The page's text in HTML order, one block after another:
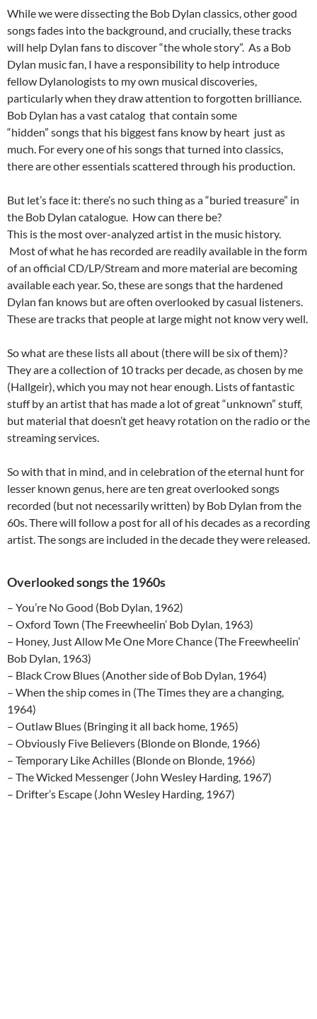
While we were dissecting the Bob Dylan classics, other good
songs fades into the background, and crucially, these tracks
will help Dylan fans to discover “the whole story”. As a Bob
Dylan music fan, I have a responsibility to help introduce
fellow Dylanologists to my own musical discoveries,
particularly when they draw attention to forgotten brilliance.
Bob Dylan has a vast catalog that contain some
“hidden” songs that his biggest fans know by heart just as
much. For every one of his songs that turned into classics,
there are other essentials scattered through his production.
But let’s face it: there’s no such thing as a “buried treasure” in
the Bob Dylan catalogue. How can there be?
This is the most over-analyzed artist in the music history.
Most of what he has recorded are readily available in the form
of an official CD/LP/Stream and more material are becoming
available each year. So, these are songs that the hardened
Dylan fan knows but are often overlooked by casual listeners.
These are tracks that people at large might not know very well.
So what are these lists all about (there will be six of them)?
They are a collection of 10 tracks per decade, as chosen by me
(Hallgeir), which you may not hear enough. Lists of fantastic
stuff by an artist that has made a lot of great “unknown” stuff,
but material that doesn’t get heavy rotation on the radio or the
streaming services.
So with that in mind, and in celebration of the eternal hunt for
lesser known genus, here are ten great overlooked songs
recorded (but not necessarily written) by Bob Dylan from the
60s. There will follow a post for all of his decades as a recording
artist. The songs are included in the decade they were released.
Overlooked songs the 1960s
– You’re No Good (Bob Dylan, 1962)
– Oxford Town (The Freewheelin’ Bob Dylan, 1963)
– Honey, Just Allow Me One More Chance (The Freewheelin’
Bob Dylan, 1963)
– Black Crow Blues (Another side of Bob Dylan, 1964)
– When the ship comes in (The Times they are a changing,
1964)
– Outlaw Blues (Bringing it all back home, 1965)
– Obviously Five Believers (Blonde on Blonde, 1966)
– Temporary Like Achilles (Blonde on Blonde, 1966)
– The Wicked Messenger (John Wesley Harding, 1967)
– Drifter’s Escape (John Wesley Harding, 1967)